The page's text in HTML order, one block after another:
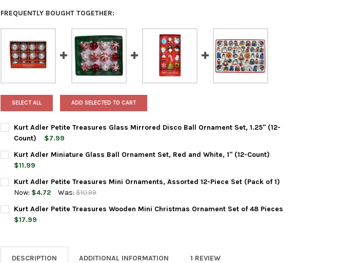
FREQUENTLY BOUGHT TOGETHER:
SELECT ALL ADD SELECTED TO CART
Kurt Adler Petite Treasures Glass Mirrored Disco Ball Ornament Set, 1.25" (12-
Count)
$7.99
CURRENT
STOCK:
QUANTITY:
DECREASE QUANTITY OF KURT ADLER PETITE TREASURES GLASS MIRRORED DISCO BALL
Kurt Adler Miniature Glass Ball Ornament Set, Red and White, 1" (12-Count)
$11.99
CURRENT
STOCK:
QUANTITY:
DECREASE QUANTITY OF KURT ADLER MINIATURE GLASS BALL ORNAMENT SET, RED AND WHITE,
INCREASE QUANTITY OF KURT ADLER MINIATURE GLASS BALL ORNAMENT SET, RED
Kurt Adler Petite Treasures Mini Ornaments, Assorted 12-Piece Set (Pack of 1)
Now: $4.72 Was: $10.99
CURRENT
STOCK:
QUANTITY:
DECREASE QUANTITY OF KURT ADLER PETITE TREASURES MINI ORNAMENTS, ASSORTED 12-PIECE
Kurt Adler Petite Treasures Wooden Mini Christmas Ornament Set of 48 Pieces
$17.99
DECREASE QUANTITY OF KURT ADLER PETITE TREASURES WOODEN MINI CHRISTMAS ORNAMENT
INCREASE QUANTITY OF KURT ADLER PETITE TREASURES WOODEN MINI CHRISTMAS
DESCRIPTION
ADDITIONAL INFORMATION 1 REVIEW